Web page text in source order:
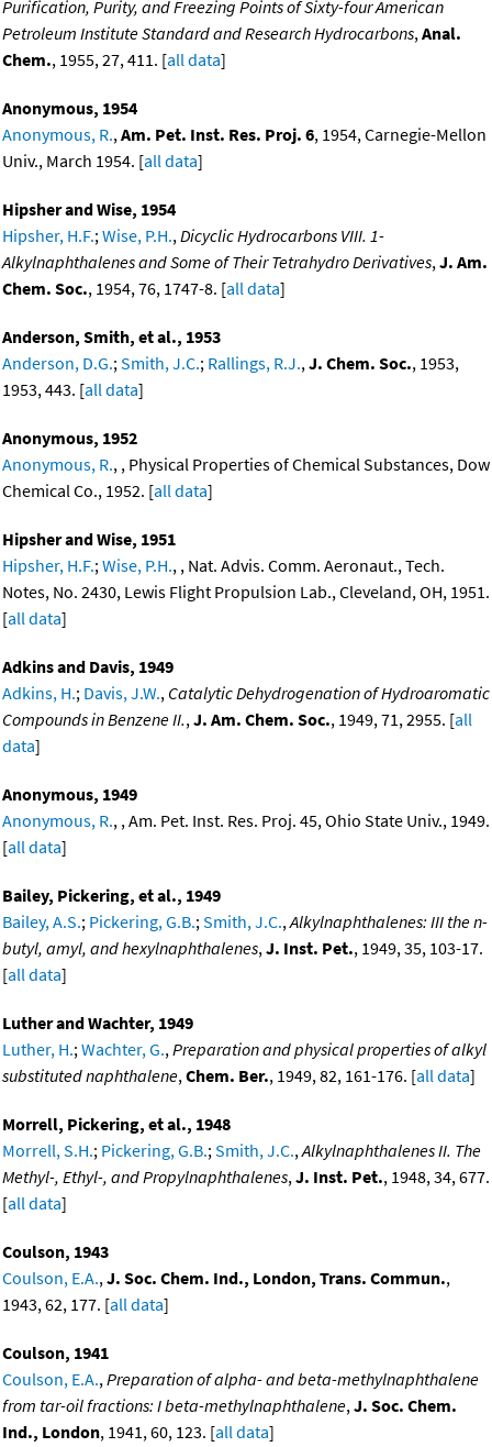
Purification, Purity, and Freezing Points of Sixty-four American
Petroleum Institute Standard and Research Hydrocarbons,Anal.
Chem., 1955, 27, 411. [all data]
Anonymous, 1954
Anonymous, R.,Am. Pet. Inst. Res. Proj. 6, 1954, Carnegie-Mellon
Univ., March 1954. [all data]
Hipsher and Wise, 1954
Hipsher, H.F.;Wise, P.H.,Dicyclic Hydrocarbons VIII. 1-
Alkylnaphthalenes and Some of Their Tetrahydro Derivatives,J. Am.
Chem. Soc., 1954, 76, 1747-8. [all data]
Anderson, Smith, et al., 1953
Anderson, D.G.;Smith, J.C.; Rallings, R.J.,J. Chem. Soc., 1953,
1953, 443. [all data]
Anonymous, 1952
Anonymous, R., , Physical Properties of Chemical Substances, Dow
Chemical Co., 1952. [all data]
Hipsher and Wise, 1951
Hipsher, H.F.;Wise, P.H., , Nat. Advis. Comm. Aeronaut., Tech.
Notes, No. 2430, Lewis Flight Propulsion Lab., Cleveland, OH, 1951.
[all data]
Adkins and Davis, 1949
Adkins, H.; Davis, J.W., Catalytic Dehydrogenation of Hydroaromatic
Compounds in Benzene II.,J. Am. Chem. Soc., 1949, 71, 2955. [all
data]
Anonymous, 1949
Anonymous, R., , Am. Pet. Inst. Res. Proj. 45, Ohio State Univ., 1949.
[all data]
Bailey, Pickering, et al., 1949
Bailey, A.S.; Pickering, G.B.;Smith, J.C.,Alkylnaphthalenes: III the n-
butyl, amyl, and hexylnaphthalenes,J. Inst. Pet., 1949, 35, 103-17.
[all data]
Luther and Wachter, 1949
Luther, H.;Wachter, G.,Preparation and physical properties of alkyl
substituted naphthalene,Chem. Ber., 1949, 82, 161-176. [all data]
Morrell, Pickering, et al., 1948
Morrell, S.H.; Pickering, G.B.;Smith, J.C.,Alkylnaphthalenes II. The
Methyl-, Ethyl-, and Propylnaphthalenes,J. Inst. Pet., 1948, 34, 677.
[all data]
Coulson, 1943
Coulson, E.A.,J. Soc. Chem. Ind., London, Trans. Commun.,
1943, 62, 177. [all data]
Coulson, 1941
Coulson, E.A.,Preparation of alpha- and beta-methylnaphthalene
from tar-oil fractions: I beta-methylnaphthalene,J. Soc. Chem.
Ind., London, 1941, 60, 123. [all data]